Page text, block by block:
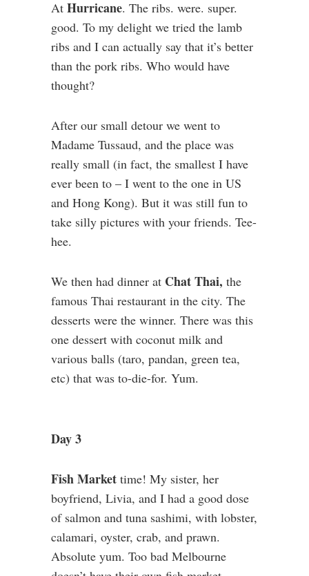
At Hurricane. The ribs. were. super.
good. To my delight we tried the lamb
ribs and I can actually say that it’s better
than the pork ribs. Who would have
thought?
After our small detour we went to
Madame Tussaud, and the place was
really small (in fact, the smallest I have
ever been to – I went to the one in US
and Hong Kong). But it was still fun to
take silly pictures with your friends. Tee-
hee.
We then had dinner at Chat Thai, the
famous Thai restaurant in the city. The
desserts were the winner. There was this
one dessert with coconut milk and
various balls (taro, pandan, green tea,
etc) that was to-die-for. Yum.
Day 3
Fish Market time! My sister, her
boyfriend, Livia, and I had a good dose
of salmon and tuna sashimi, with lobster,
calamari, oyster, crab, and prawn.
Absolute yum. Too bad Melbourne